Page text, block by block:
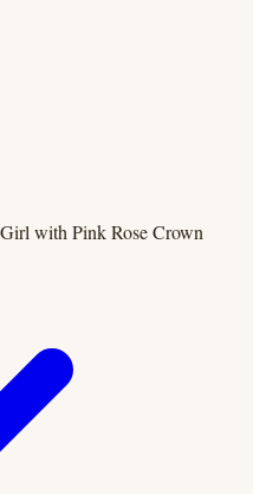
with Pink Rose Crown